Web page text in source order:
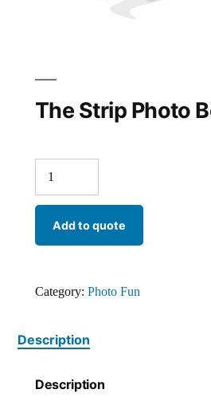
The Strip Photo
Add to quote
Category: Photo Fun
Description
Description